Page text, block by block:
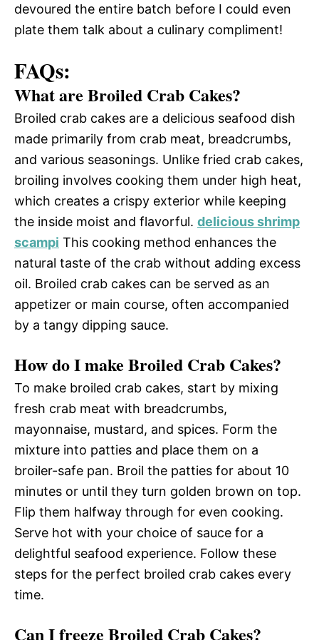
devoured the entire batch before I could even
plate them talk about a culinary compliment!
FAQs:
What are Broiled Crab Cakes?
Broiled crab cakes are a delicious seafood dish
made primarily from crab meat, breadcrumbs,
and various seasonings. Unlike fried crab cakes,
broiling involves cooking them under high heat,
which creates a crispy exterior while keeping
the inside moist and flavorful. delicious shrimp
scampi This cooking method enhances the
natural taste of the crab without adding excess
oil. Broiled crab cakes can be served as an
appetizer or main course, often accompanied
by a tangy dipping sauce.
How do I make Broiled Crab Cakes?
To make broiled crab cakes, start by mixing
fresh crab meat with breadcrumbs,
mayonnaise, mustard, and spices. Form the
mixture into patties and place them on a
broiler-safe pan. Broil the patties for about 10
minutes or until they turn golden brown on top.
Flip them halfway through for even cooking.
Serve hot with your choice of sauce for a
delightful seafood experience. Follow these
steps for the perfect broiled crab cakes every
time.
Can I freeze Broiled Crab Cakes?